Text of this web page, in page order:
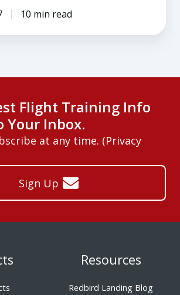
10 min read
Flight Training Info
Your Inbox.
at any time. (Privacy
Sign Up
Resources
Redbird Landing Blog